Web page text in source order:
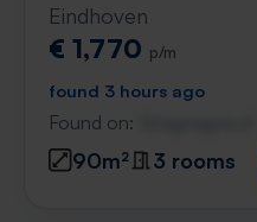
Eindhoven
€ 1,770 p/m
found 3 hours ago
Found on:
90m² 3 rooms